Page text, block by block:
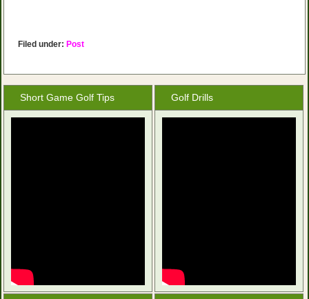
Filed under: Post
Short Game Golf Tips Golf Drills